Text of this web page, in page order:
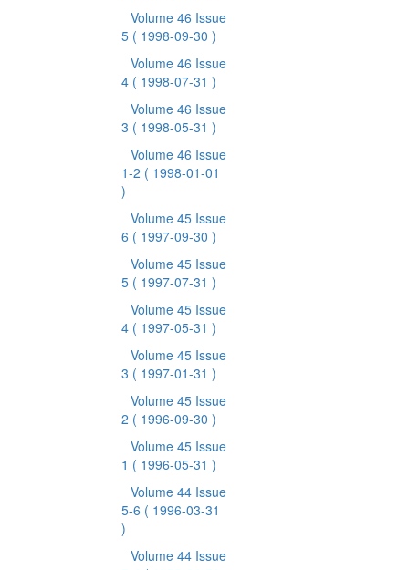
Volume 46 Issue
5 ( 1998-09-30 )
Volume 46 Issue
4 ( 1998-07-31 )
Volume 46 Issue
3 ( 1998-05-31 )
Volume 46 Issue
1-2 ( 1998-01-01
)
Volume 45 Issue
6 ( 1997-09-30 )
Volume 45 Issue
5 ( 1997-07-31 )
Volume 45 Issue
4 ( 1997-05-31 )
Volume 45 Issue
3 ( 1997-01-31 )
Volume 45 Issue
2 ( 1996-09-30 )
Volume 45 Issue
1 ( 1996-05-31 )
Volume 44 Issue
5-6 ( 1996-03-31
)
Volume 44 Issue